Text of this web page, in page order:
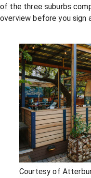
of the three suburbs
overview before you sign
Courtesy of